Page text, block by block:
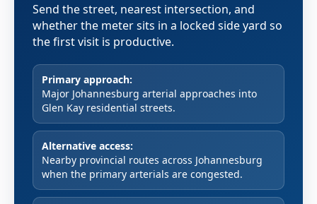
Send the street, nearest intersection, and
whether the meter sits in a locked side yard so
the first visit is productive.
Primary approach:
Major Johannesburg arterial approaches into
Glen Kay residential streets.
Alternative access:
Nearby provincial routes across Johannesburg
when the primary arterials are congested.